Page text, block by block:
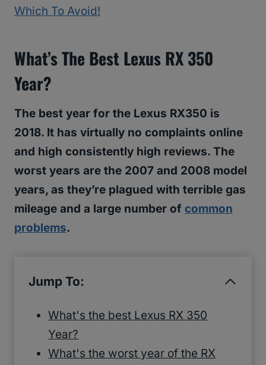
Which To Avoid!
What’s The Best Lexus RX 350
Year?
The best year for the Lexus RX350 is
2018. It has virtually no complaints online
and high consistently high reviews. The
worst years are the 2007 and 2008 model
years, as they’re plagued with terrible gas
mileage and a large number of common
problems.
Jump To:
What's the best Lexus RX 350
Year?
What's the worst year of the RX